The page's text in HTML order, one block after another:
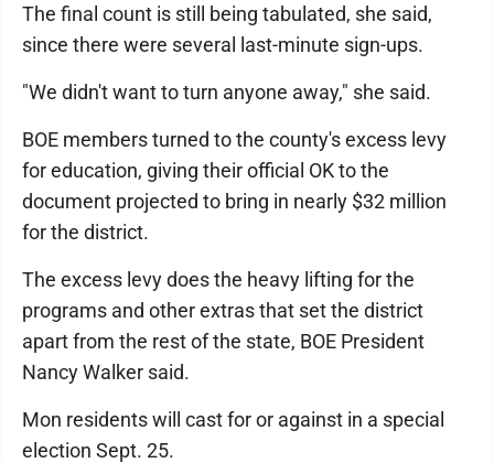
The final count is still being tabulated, she said,
since there were several last-minute sign-ups.
"We didn't want to turn anyone away," she said.
BOE members turned to the county's excess levy
for education, giving their official OK to the
document projected to bring in nearly $32 million
for the district.
The excess levy does the heavy lifting for the
programs and other extras that set the district
apart from the rest of the state, BOE President
Nancy Walker said.
Mon residents will cast for or against in a special
election Sept. 25.